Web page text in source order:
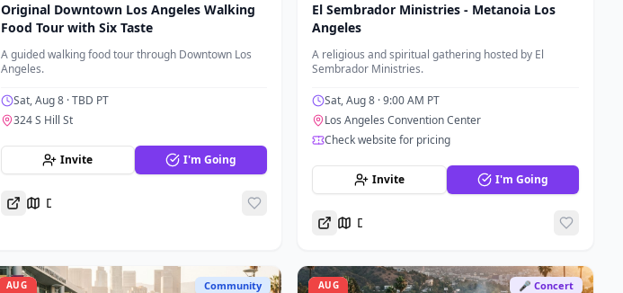
Original Downtown Los Angeles Walking
Food Tour with Six Taste
A guided walking food tour through Downtown Los
Angeles.
Sat, Aug 8· TBD PT
324 S Hill St
Invite I'm Going
Directions
El Sembrador Ministries - Metanoia Los
Angeles
A religious and spiritual gathering hosted by El
Sembrador Ministries.
Sat, Aug 8 · 9:00 AM PT
Los Angeles Convention Center
Check website for pricing
Invite I'm Going
Directions
AUG Community AUG 🎤 Concert